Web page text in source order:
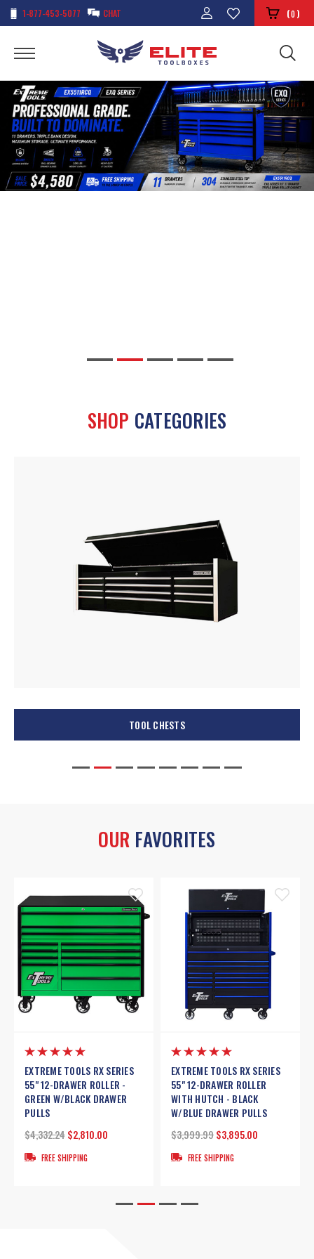
1-877-453-5077 CHAT (0)
SHOP CATEGORIES
TOOL CHESTS
OUR FAVORITES
RX SERIES
ROLLER
BLACK
PULLS
EXTREME TOOLS 72" DX
SERIES 17-DRAWER 21" DEEP
ROLLER CABINET W/HUTCH -
BLUE W/BLACK DRAWER
EXTREME TOOLS
SERIES 17-
ROLLER CABINET
W/BLACK
$3,503.92